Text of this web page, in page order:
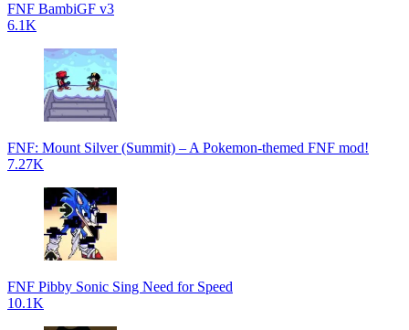
FNF BambiGF v3
6.1K
FNF: Mount Silver (Summit) – A Pokemon-themed FNF mod!
7.27K
FNF Pibby Sonic Sing Need for Speed
10.1K